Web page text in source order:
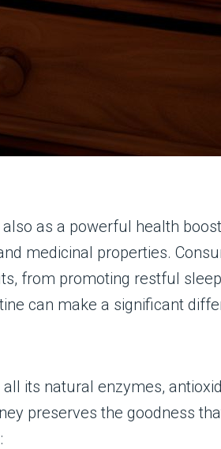
as a powerful health
medicinal properties.
from promoting restful
can make a significant
its natural enzymes,
preserves the goodness